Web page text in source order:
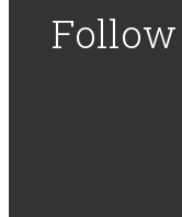
Follow